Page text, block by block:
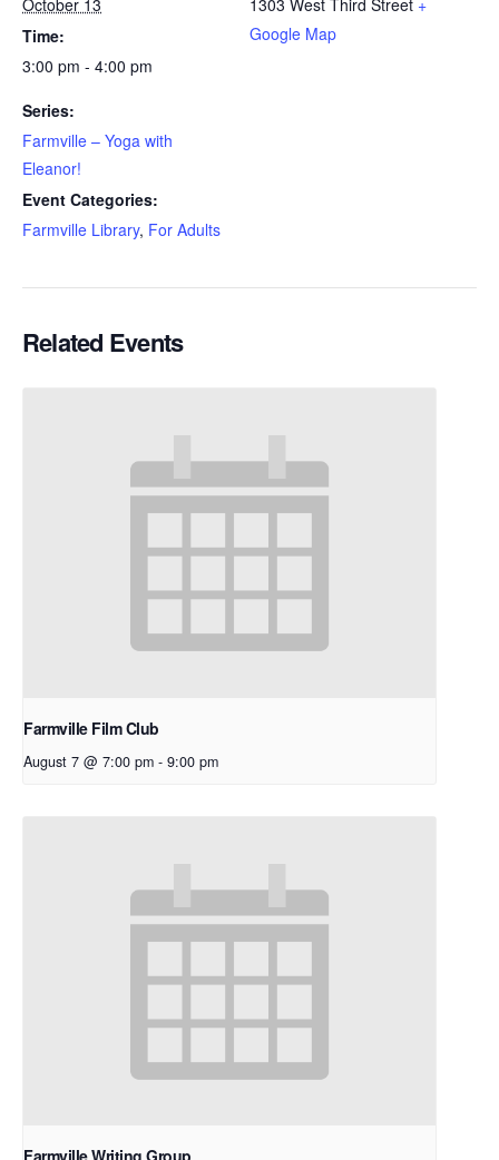
Time:
3:00 pm - 4:00 pm
Series:
Farmville – Yoga with
Eleanor!
Event Categories:
Farmville Library, For Adults
Google Map
Related Events
Farmville Film Club
August 7 @ 7:00 pm - 9:00 pm